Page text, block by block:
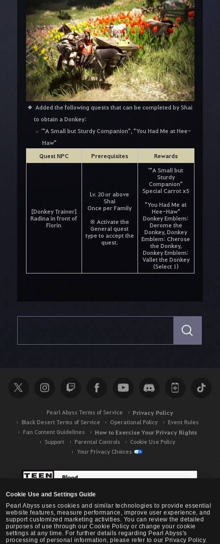
Cookie Use and Settings Guide
Pearl Abyss uses cookies and similar technologies to provide essential
website features, measure performance, improve user experience, and
support customized marketing activities. You can review the detailed
purposes of use through our Cookie Policy or change your cookie
settings at any time. For further details regarding Pearl Abyss's
processing of personal information, please refer to our Privacy Policy.
Added the following quests that can be completed by Shai
to obtain a Donkey:
'"A Small but Sturdy Companion", "You Had Me at Hee-
Haw"
Quest NPC
Prerequisites Rewards
[Donkey Trainer]
Radina in front of
Florin
Lv. 20 or above
Shai
Once per Family
※ Activate the
General quest
type to accept the
quest.
'"A Small but
Sturdy
Companion"
Special Carrot x5
"You Had Me at
Hee-Haw"
Donkey Emblem:
Derome the
Donkey, Donkey
Emblem: Cherose
the Donkey,
Donkey Emblem:
Vallet the Donkey
(Select 1)
r
Pearl Abyss Terms of Service Privacy Policy
Black Desert Terms of Service Operational Policy
Event Rules
Fan Content Guidelines
How to Exercise Your Privacy Rights
Support Parental Controls
Cookie Use Policy
Your Privacy Choices